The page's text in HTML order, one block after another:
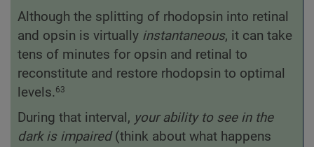
Although the splitting of rhodopsin into retinal
and opsin is virtually instantaneous, it can take
tens of minutes for opsin and retinal to
reconstitute and restore rhodopsin to optimal
levels. 63
During that interval, your ability to see in the
dark is impaired(think about what happens